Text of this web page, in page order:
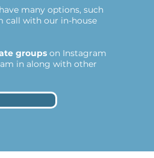
many options, such
call with our in-house
groups on Instagram
in along with other